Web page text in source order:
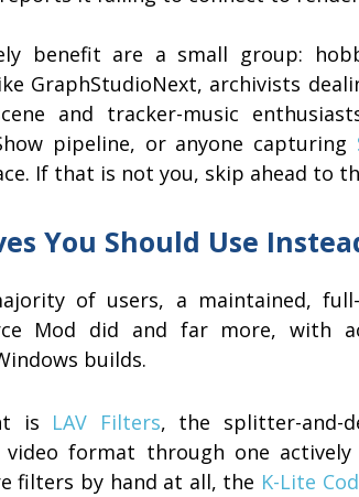
benefit are a small group:
GraphStudioNext, archivists
and tracker-music
pipeline, or anyone capturing
If that is not you, skip ahead to
You Should Use
of users, a maintained,
Mod did and far more, with
builds.
is LAV Filters, the splitter-and-
format through one actively
filters by hand at all, the K-Lite